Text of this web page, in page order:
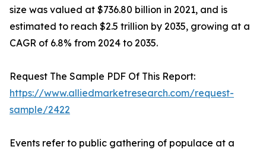
size was valued at $736.80 billion in 2021, and is
estimated to reach $2.5 trillion by 2035, growing at a
CAGR of 6.8% from 2024 to 2035.
Request The Sample PDF Of This Report:
https://www.alliedmarketresearch.com/request-
sample/2422
Events refer to public gathering of populace at a